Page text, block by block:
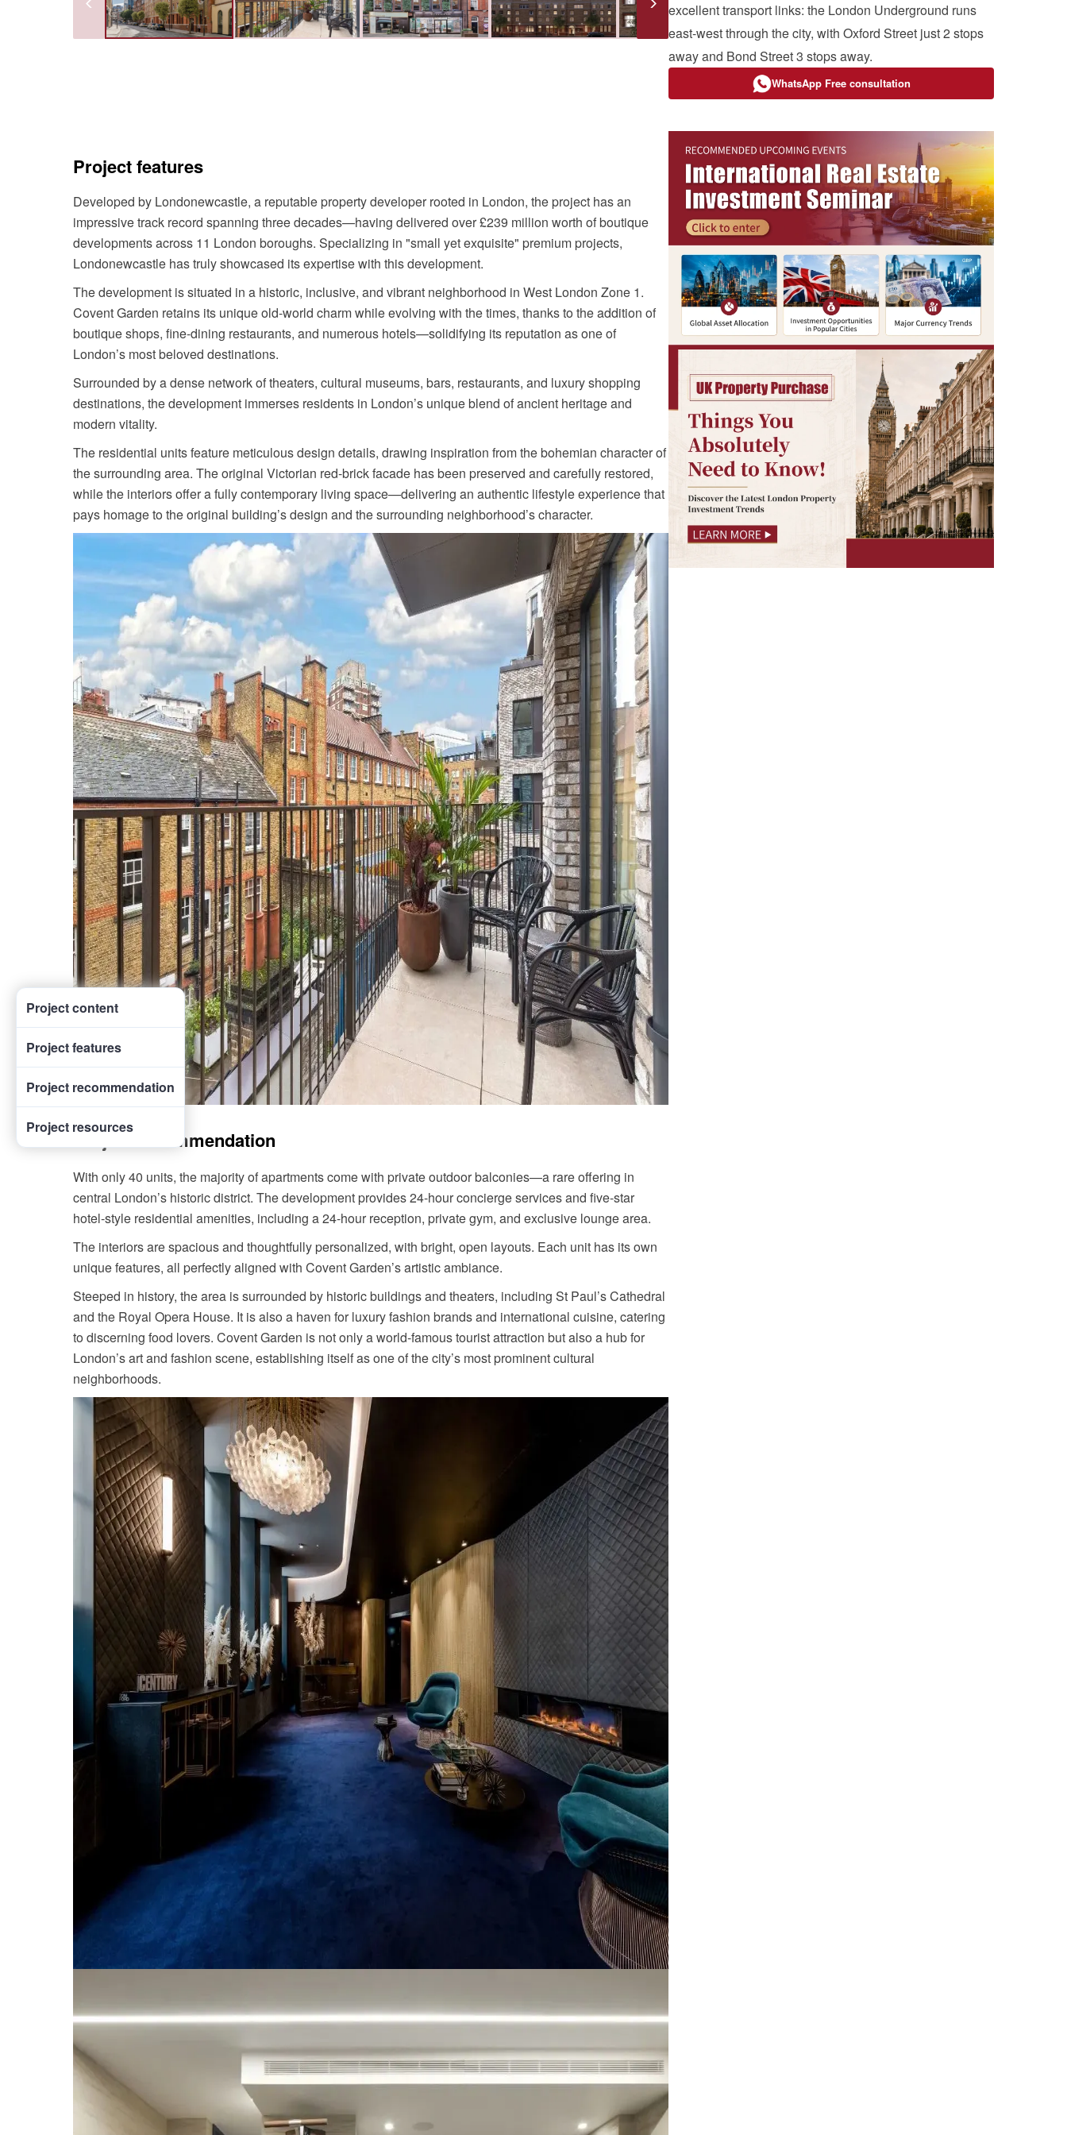
excellent transport links: the London Underground runs
east-west through the city, with Oxford Street just 2 stops
away and Bond Street 3 stops away.
WhatsApp Free consultation
Project features
Developed by Londonewcastle, a reputable property developer rooted in London, the project has an
impressive track record spanning three decades—having delivered over £239 million worth of boutique
developments across 11 London boroughs. Specializing in "small yet exquisite" premium projects,
Londonewcastle has truly showcased its expertise with this development.
The development is situated in a historic, inclusive, and vibrant neighborhood in West London Zone 1.
Covent Garden retains its unique old-world charm while evolving with the times, thanks to the addition of
boutique shops, fine-dining restaurants, and numerous hotels—solidifying its reputation as one of
London’s most beloved destinations.
Surrounded by a dense network of theaters, cultural museums, bars, restaurants, and luxury shopping
destinations, the development immerses residents in London’s unique blend of ancient heritage and
modern vitality.
The residential units feature meticulous design details, drawing inspiration from the bohemian character of
the surrounding area. The original Victorian red-brick facade has been preserved and carefully restored,
while the interiors offer a fully contemporary living space—delivering an authentic lifestyle experience that
pays homage to the original building’s design and the surrounding neighborhood’s character.
Project recommendation
With only 40 units, the majority of apartments come with private outdoor balconies—a rare offering in
central London’s historic district. The development provides 24-hour concierge services and five-star
hotel-style residential amenities, including a 24-hour reception, private gym, and exclusive lounge area.
The interiors are spacious and thoughtfully personalized, with bright, open layouts. Each unit has its own
unique features, all perfectly aligned with Covent Garden’s artistic ambiance.
Steeped in history, the area is surrounded by historic buildings and theaters, including St Paul’s Cathedral
and the Royal Opera House. It is also a haven for luxury fashion brands and international cuisine, catering
to discerning food lovers. Covent Garden is not only a world-famous tourist attraction but also a hub for
London’s art and fashion scene, establishing itself as one of the city’s most prominent cultural
neighborhoods.
Project content
Project features
Project recommendation
Project resources